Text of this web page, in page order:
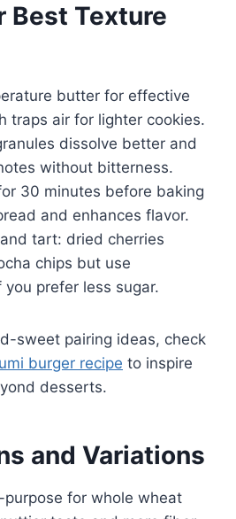
Best Texture
butter for effective
traps air for lighter cookies.
dissolve better and
without bitterness.
30 minutes before baking
and enhances flavor.
tart: dried cherries
chips but use
prefer less sugar.
sweet pairing ideas, check
burger recipe to inspire
desserts.
and Variations
purpose for whole wheat